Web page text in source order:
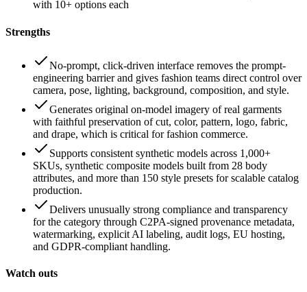
with 10+ options each
Strengths
No-prompt, click-driven interface removes the prompt-
engineering barrier and gives fashion teams direct control over
camera, pose, lighting, background, composition, and style.
Generates original on-model imagery of real garments
with faithful preservation of cut, color, pattern, logo, fabric,
and drape, which is critical for fashion commerce.
Supports consistent synthetic models across 1,000+
SKUs, synthetic composite models built from 28 body
attributes, and more than 150 style presets for scalable catalog
production.
Delivers unusually strong compliance and transparency
for the category through C2PA-signed provenance metadata,
watermarking, explicit AI labeling, audit logs, EU hosting,
and GDPR-compliant handling.
Watch outs